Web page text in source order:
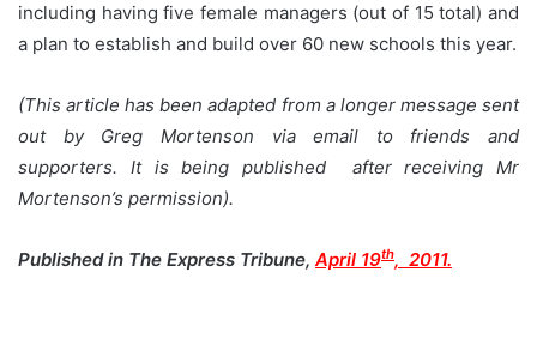
including having five female managers (out of 15 total) and
a plan to establish and build over 60 new schools this year.
(This article has been adapted from a longer message sent
out by Greg Mortenson via email to friends and
supporters. It is being published after receiving Mr
Mortenson’s permission).
Published in The Express Tribune,April 19th, 2011.